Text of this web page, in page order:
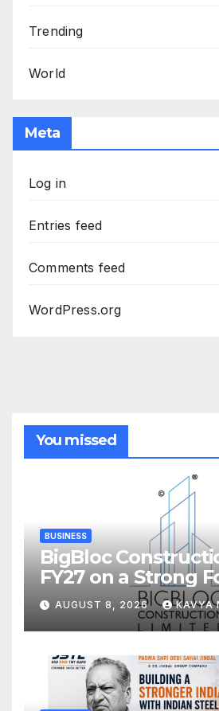
Trending
World
Meta
Log in
Entries feed
Comments feed
WordPress.org
You missed
BUSINESS
BigBloc
FY27 on a Strong
Accelerates
into an Integrated
Building Solutions
AUGUST 8, 2026 KAVYA